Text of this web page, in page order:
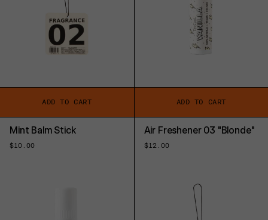
ADD TO CART ADD TO CART
Mint Balm Stick
Regular
$10.00
Air Freshener 03 "Blonde"
Regular
$12.00